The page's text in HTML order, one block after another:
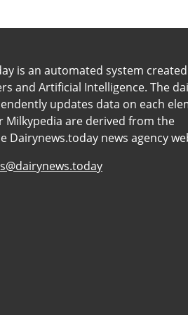
is an automated system
and Artificial Intelligence. The
updates data on each
Milkypedia are derived from the
news agency